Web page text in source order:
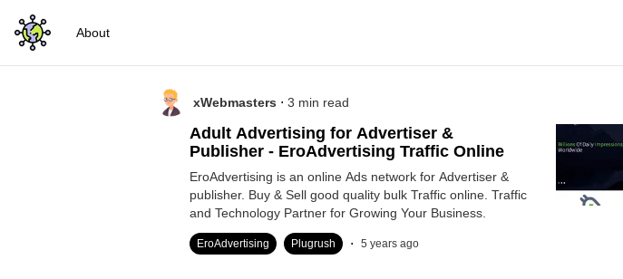
About
xWebmasters . 3 min read
Adult Advertising for Advertiser &
Publisher - EroAdvertising Traffic Online
EroAdvertising is an online Ads network for Advertiser &
publisher. Buy & Sell good quality bulk Traffic online. Traffic
and Technology Partner for Growing Your Business.
EroAdvertising Plugrush . 5 years ago